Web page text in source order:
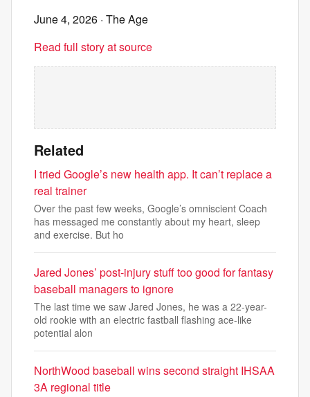
June 4, 2026 · The Age
Read full story at source
Related
I tried Google’s new health app. It can’t replace a
real trainer
Over the past few weeks, Google’s omniscient Coach
has messaged me constantly about my heart, sleep
and exercise. But ho
Jared Jones’ post-injury stuff too good for fantasy
baseball managers to ignore
The last time we saw Jared Jones, he was a 22-year-
old rookie with an electric fastball flashing ace-like
potential alon
NorthWood baseball wins second straight IHSAA
3A regional title